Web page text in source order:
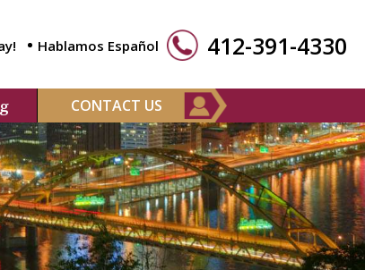
Hablamos Español 412-391-4330
CONTACT US